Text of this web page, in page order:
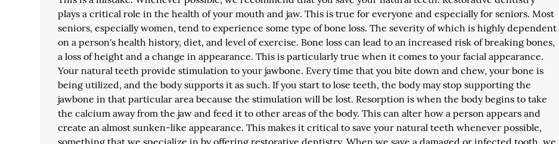
plays a critical role in the health of your mouth and jaw. This is true for everyone and especially for seniors. Most
seniors, especially women, tend to experience some type of bone loss. The severity of which is highly dependent
on a person's health history, diet, and level of exercise. Bone loss can lead to an increased risk of breaking bones,
a loss of height and a change in appearance. This is particularly true when it comes to your facial appearance.
Your natural teeth provide stimulation to your jawbone. Every time that you bite down and chew, your bone is
being utilized, and the body supports it as such. If you start to lose teeth, the body may stop supporting the
jawbone in that particular area because the stimulation will be lost. Resorption is when the body begins to take
the calcium away from the jaw and feed it to other areas of the body. This can alter how a person appears and
create an almost sunken-like appearance. This makes it critical to save your natural teeth whenever possible,
something that we specialize in by offering restorative dentistry. When we save a damaged or infected tooth, we